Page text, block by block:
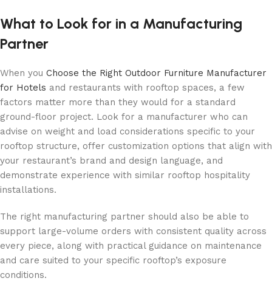
What to Look for in a Manufacturing
Partner
When you Choose the Right Outdoor Furniture Manufacturer
for Hotels and restaurants with rooftop spaces, a few
factors matter more than they would for a standard
ground-floor project. Look for a manufacturer who can
advise on weight and load considerations specific to your
rooftop structure, offer customization options that align with
your restaurant’s brand and design language, and
demonstrate experience with similar rooftop hospitality
installations.
The right manufacturing partner should also be able to
support large-volume orders with consistent quality across
every piece, along with practical guidance on maintenance
and care suited to your specific rooftop’s exposure
conditions.